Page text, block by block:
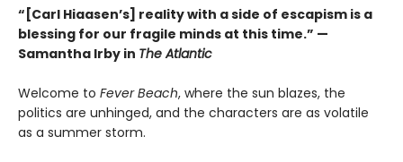
“[Carl Hiaasen’s] reality with a side of escapism is a
blessing for our fragile minds at this time.” —
Samantha Irby in The Atlantic
Welcome to Fever Beach, where the sun blazes, the
politics are unhinged, and the characters are as volatile
as a summer storm.